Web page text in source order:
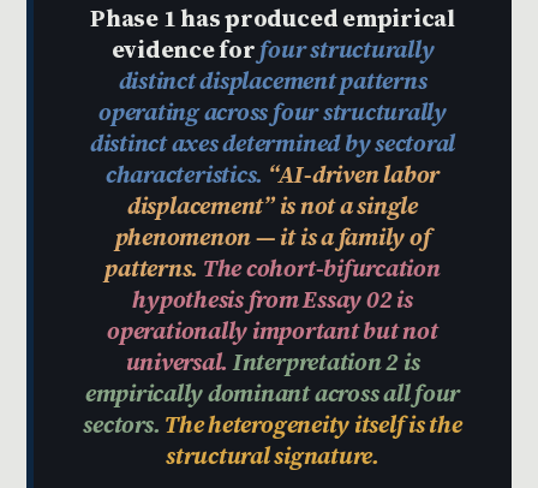
Phase 1 has produced empirical
evidence forfour structurally
distinct displacement patterns
operating across four structurally
distinct axes determined by sectoral
characteristics. “AI-driven labor
displacement” is not a single
phenomenon — it is a family of
patterns. The cohort-bifurcation
hypothesis from Essay 02 is
operationally important but not
universal. Interpretation 2 is
empirically dominant across all four
sectors. The heterogeneity itself is the
structural signature.